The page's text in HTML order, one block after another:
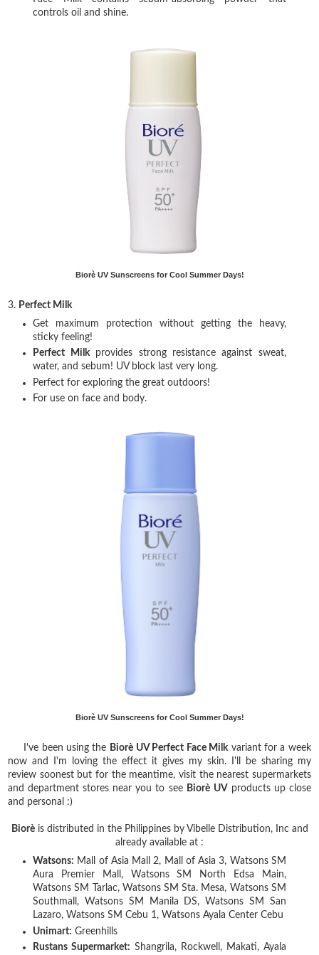
controls oil and shine.
Biorè UV Sunscreens for Cool Summer Days!
3. Perfect Milk
Get maximum protection without getting the heavy,
sticky feeling!
Perfect Milkprovides strong resistance against sweat,
water, and sebum! UV block last very long.
Perfect for exploring the great outdoors!
For use on face and body.
Biorè UV Sunscreens for Cool Summer Days!
I've been using the Biorè UV Perfect Face Milkvariant for a week
now and I'm loving the effect it gives my skin. I'll be sharing my
review soonest but for the meantime, visit the nearest supermarkets
and department stores near you to see Biorè UV products up close
and personal :)
Biorèis distributed in the Philippines by Vibelle Distribution, Inc and
already available at :
Watsons: Mall of Asia Mall 2, Mall of Asia 3, Watsons SM
Aura Premier Mall, Watsons SM North Edsa Main,
Watsons SM Tarlac, Watsons SM Sta. Mesa, Watsons SM
Southmall, Watsons SM Manila DS, Watsons SM San
Lazaro, Watsons SM Cebu 1, Watsons Ayala Center Cebu
Unimart: Greenhills
Rustans Supermarket: Shangrila, Rockwell, Makati, Ayala